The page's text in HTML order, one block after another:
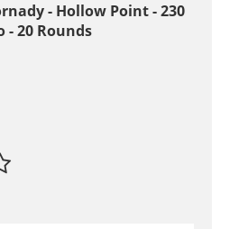
- Hollow Point - 230
- 20 Rounds